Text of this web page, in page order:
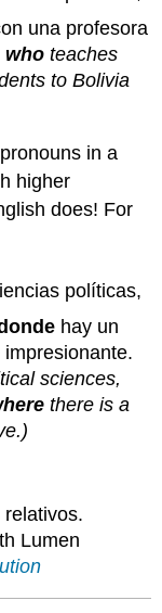
una profesora
who teaches
to Bolivia
in a
higher
does! For
políticas,
hay un
sciences,
there is a
Lumen